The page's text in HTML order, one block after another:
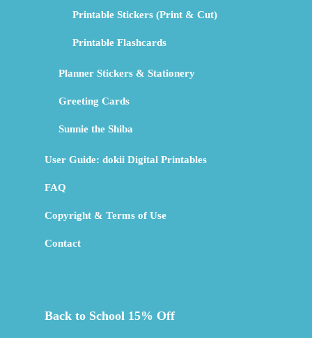
Printable Stickers (Print & Cut)
Printable Flashcards
Planner Stickers & Stationery
Greeting Cards
Sunnie the Shiba
User Guide: dokii Digital Printables
FAQ
Copyright & Terms of Use
Contact
Back to School 15% Off